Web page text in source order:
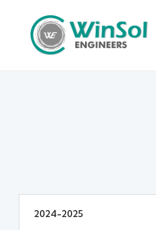
2024-2025